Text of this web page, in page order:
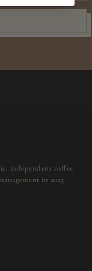
independent coffee
in 2025.